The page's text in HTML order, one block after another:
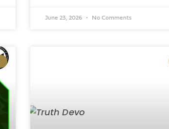
June 23, 2026 No Comments